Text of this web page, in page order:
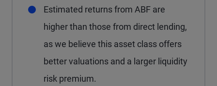
Estimated returns from ABF are
higher than those from direct lending,
as we believe this asset class offers
better valuations and a larger liquidity
risk premium.